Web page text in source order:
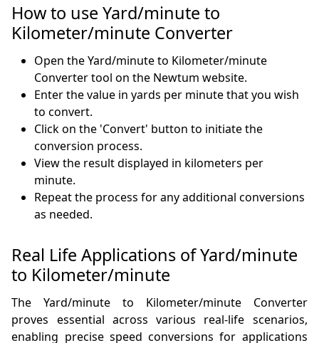
How to use Yard/minute to
Kilometer/minute Converter
Open the Yard/minute to Kilometer/minute
Converter tool on the Newtum website.
Enter the value in yards per minute that you wish
to convert.
Click on the 'Convert' button to initiate the
conversion process.
View the result displayed in kilometers per
minute.
Repeat the process for any additional conversions
as needed.
Real Life Applications of Yard/minute
to Kilometer/minute
The Yard/minute to Kilometer/minute Converter
proves essential across various real-life scenarios,
enabling precise speed conversions for applications